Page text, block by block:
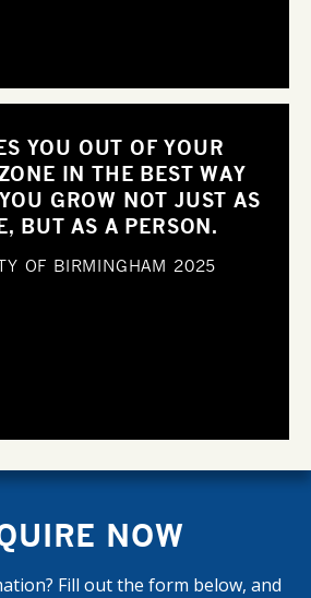
YOU OUT OF YOUR
IN THE BEST WAY
GROW NOT JUST AS
BUT AS A PERSON.
OF BIRMINGHAM 2025
NOW
Fill out the form below, and